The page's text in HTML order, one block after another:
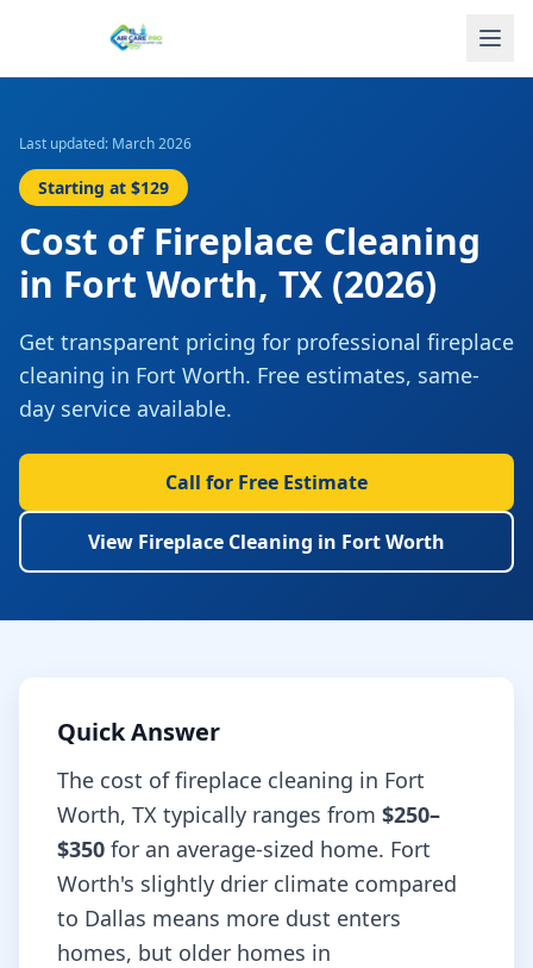
Last updated: March 2026
Starting at $129
Cost of Fireplace Cleaning
in Fort Worth, TX (2026)
Get transparent pricing for professional fireplace
cleaning in Fort Worth. Free estimates, same-
day service available.
Call for Free Estimate
View Fireplace Cleaning in Fort Worth
Quick Answer
The cost offireplace cleaning in Fort
Worth, TX typically ranges from $250–
$350 for an average-sized home. Fort
Worth's slightly drier climate compared
to Dallas means more dust enters
homes, but older homes in